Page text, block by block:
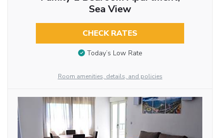
Sea View
CHECK RATES
Today’s Low Rate
Room amenities, details, and policies